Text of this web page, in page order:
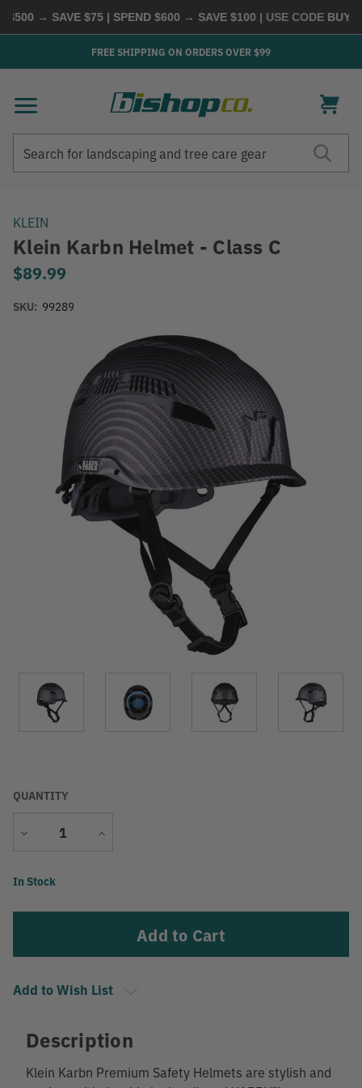
→ SAVE $75 | SPEND $600 → SAVE $100| USE CODE
FREE SHIPPING ON ORDERS OVER $99
KLEIN
Klein Karbn Helmet - Class C
$89.99
SKU: 99289
QUANTITY
Decrease
Increase
Current
In Stock
Add to Wish List
Description
Klein Karbn Premium Safety Helmets are stylish and